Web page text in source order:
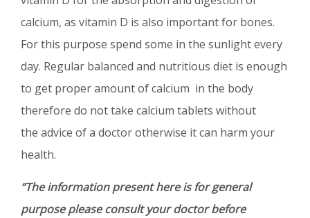
calcium, as vitamin D is also important for bones.
For this purpose spend some in the sunlight every
day. Regular balanced and nutritious diet is enough
to get proper amount of calcium in the body
therefore do not take calcium tablets without
the advice of a doctor otherwise it can harm your
health.
“The information present here is for general
purpose please consult your doctor before